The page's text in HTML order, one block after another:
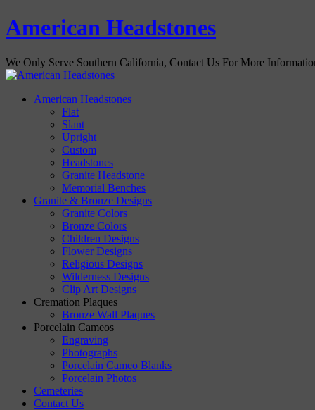
American Headstones
We Only Serve Southern California, Contact Us For More
American Headstones
Flat
Slant
Upright
Custom
Headstones
Granite Headstone
Memorial Benches
Granite & Bronze Designs
Granite Colors
Bronze Colors
Children Designs
Flower Designs
Religious Designs
Wilderness Designs
Clip Art Designs
Cremation Plaques
Bronze Wall Plaques
Porcelain Cameos
Engraving
Photographs
Porcelain Cameo Blanks
Porcelain Photos
Cemeteries
Contact Us